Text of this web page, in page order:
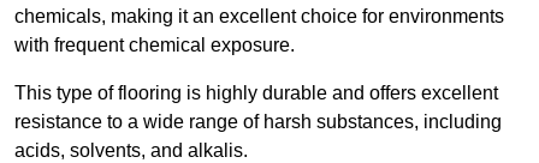
chemicals, making it an excellent choice for environments
with frequent chemical exposure.
This type of flooring is highly durable and offers excellent
resistance to a wide range of harsh substances, including
acids, solvents, and alkalis.